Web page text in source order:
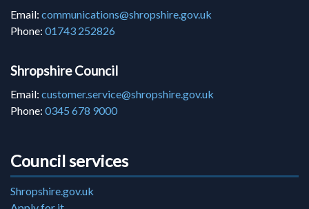
Email: communications@shropshire.gov.uk
Phone: 01743 252826
Shropshire Council
Email: customer.service@shropshire.gov.uk
Phone: 0345 678 9000
Council services
Shropshire.gov.uk